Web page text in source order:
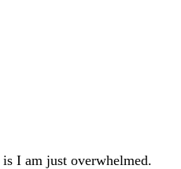
I am just overwhelmed.